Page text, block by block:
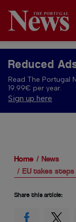
Reduced
Read The Portugal
19.99€ per year.
Sign up here
Home
News
EU takes
Share this article: